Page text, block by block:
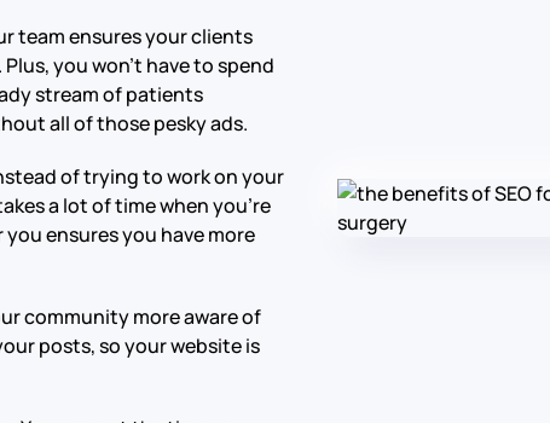
team ensures your clients
you won’t have to spend
stream of patients
all of those pesky ads.
of trying to work on your
a lot of time when you’re
ensures you have more
community more aware of
posts, so your website is